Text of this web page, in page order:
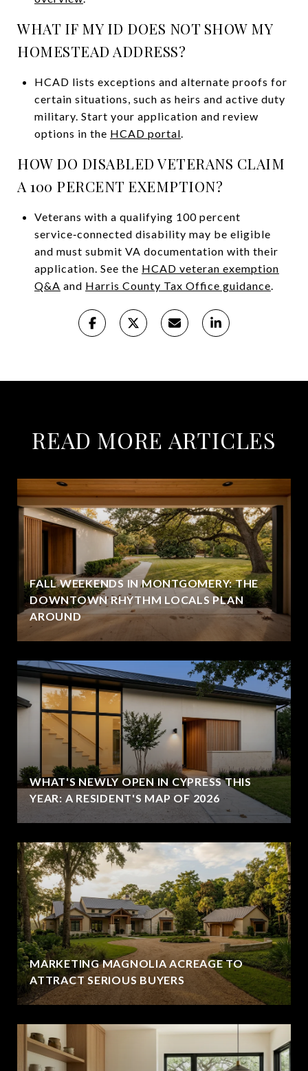
WHAT IF MY ID DOES NOT SHOW MY
HOMESTEAD ADDRESS?
HCAD lists exceptions and alternate proofs for
certain situations, such as heirs and active duty
military. Start your application and review
options in the HCAD portal.
HOW DO DISABLED VETERANS CLAIM
A 100 PERCENT EXEMPTION?
Veterans with a qualifying 100 percent
service‑connected disability may be eligible
and must submit VA documentation with their
application. See the HCAD veteran exemption
Q&A and Harris County Tax Office guidance.
READ MORE ARTICLES
FALL WEEKENDS IN MONTGOMERY: THE
DOWNTOWN RHYTHM LOCALS PLAN
AROUND
WHAT'S NEWLY OPEN IN CYPRESS THIS
YEAR: A RESIDENT'S MAP OF 2026
MARKETING MAGNOLIA ACREAGE TO
ATTRACT SERIOUS BUYERS